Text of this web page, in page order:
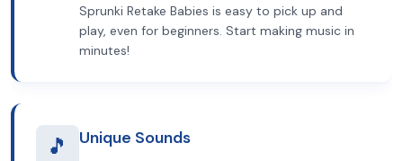
Sprunki Retake Babies is easy to pick up and
play, even for beginners. Start making music in
minutes!
🎵 Unique Sounds